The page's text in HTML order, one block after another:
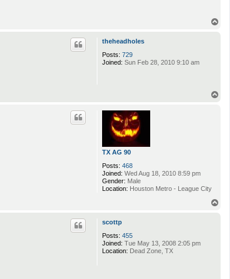
theheadholes
Posts: 729
Joined: Sun Feb 28, 2010 9:10 am
TX AG 90
Posts: 468
Joined: Wed Aug 18, 2010 8:59 pm
Gender: Male
Location: Houston Metro - League City
scottp
Posts: 455
Joined: Tue May 13, 2008 2:05 pm
Location: Dead Zone, TX